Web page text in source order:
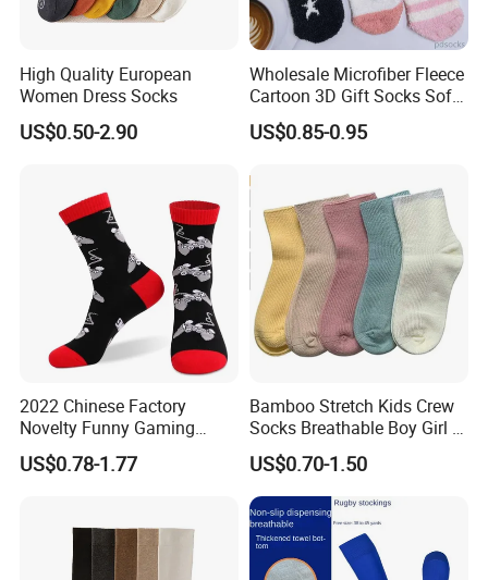
High Quality European
Women Dress Socks
US$0.50-2.90
Wholesale Microfiber Fleece
Cartoon 3D Gift Socks Soft
Home Sock
US$0.85-0.95
2022 Chinese Factory
Novelty Funny Gaming
Socks for Man
US$0.78-1.77
Bamboo Stretch Kids Crew
Socks Breathable Boy Girl 5
Pairs Knitting Sport Sock
US$0.70-1.50